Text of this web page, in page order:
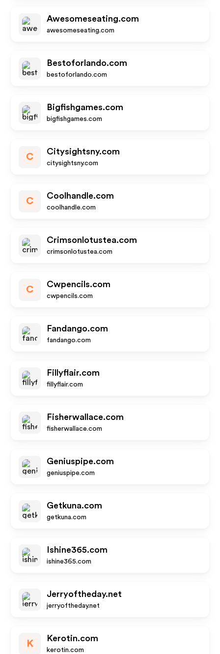
Awesomeseating.com
awesomeseating.com
Bestoforlando.com
bestoforlando.com
Bigfishgames.com
bigfishgames.com
C
Citysightsny.com
citysightsny.com
C
Coolhandle.com
coolhandle.com
Crimsonlotustea.com
crimsonlotustea.com
C
Cwpencils.com
cwpencils.com
Fandango.com
fandango.com
Fillyflair.com
fillyflair.com
Fisherwallace.com
fisherwallace.com
Geniuspipe.com
geniuspipe.com
Getkuna.com
getkuna.com
Ishine365.com
ishine365.com
Jerryoftheday.net
jerryoftheday.net
K
Kerotin.com
kerotin.com